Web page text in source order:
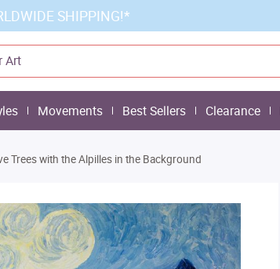
SHIPPING!*
Movements Best Sellers Clearance
Trees with the Alpilles in the Background